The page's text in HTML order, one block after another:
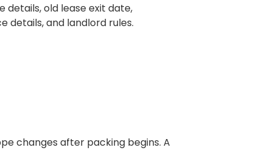
details, old lease exit date,
details, and landlord rules.
changes after packing begins. A